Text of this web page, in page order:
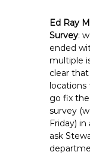
Ed Ray
Survey:
ended
multiple
clear
locations
go fix
survey
Friday)
ask